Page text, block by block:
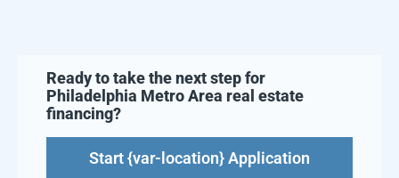
Ready to take the next step for
Philadelphia Metro Area real estate
financing?
Start {var-location} Application